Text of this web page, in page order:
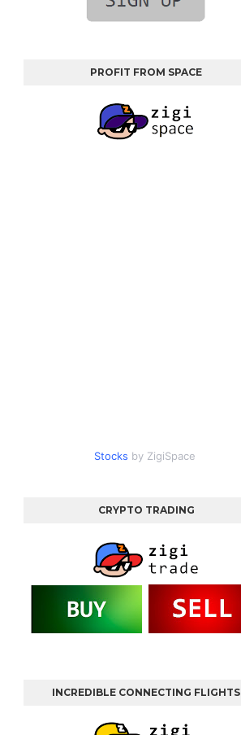
PROFIT FROM SPACE
Stocks by ZigiSpace
CRYPTO TRADING
INCREDIBLE CONNECTING FLIGHTS